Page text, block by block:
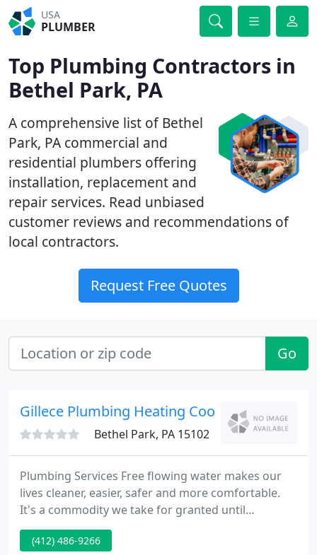
USA
PLUMBER
Top Plumbing Contractors in
Bethel Park, PA
A comprehensive list of Bethel
Park, PA commercial and
residential plumbers offering
installation, replacement and
repair services. Read unbiased
customer reviews and recommendations of
local contractors.
Request Free Quotes
Go
Gillece Plumbing Heating Cooling & Electrical
Bethel Park, PA 15102
Plumbing Services Free flowing water makes our
lives cleaner, easier, safer and more comfortable.
It's a commodity we take for granted until
something goes wrong. Anyone who's experienced
the trauma of a backed up toilet, bathtub or sink, a
(412) 486-9266